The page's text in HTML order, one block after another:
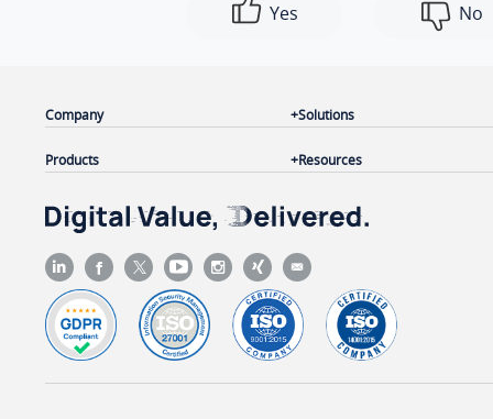
Yes No
Company
Products
Solutions
Resources